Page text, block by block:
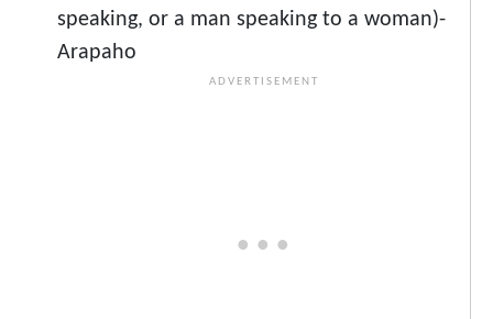
speaking, or a man speaking to a woman)-
Arapaho